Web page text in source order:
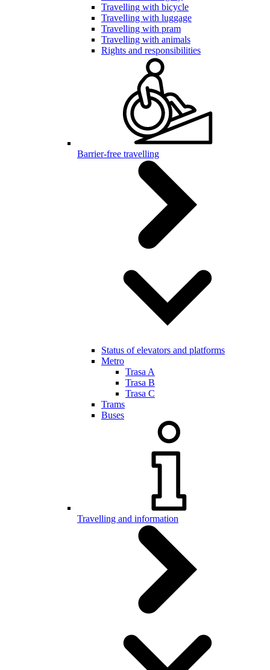
Travelling with bicycle
Travelling with luggage
Travelling with pram
Travelling with animals
Rights and responsibilities
Barrier-free travelling
Status of elevators and platforms
Metro
Trasa A
Trasa B
Trasa C
Trams
Buses
Travelling and information